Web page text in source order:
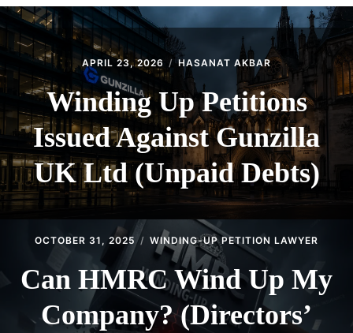
CONTACT
APRIL 23, 2026 HASANAT AKBAR
Winding Up Petitions
Issued Against Gunzilla
UK Ltd (Unpaid Debts)
OCTOBER 31, 2025 WINDING-UP PETITION LAWYER
Can HMRC Wind Up My
Company? (Directors’